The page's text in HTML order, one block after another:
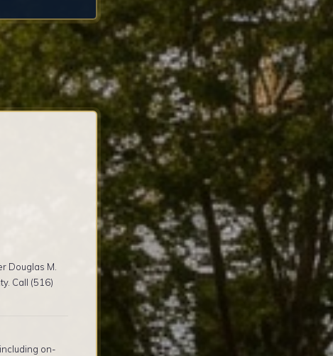
Douglas M.
Call (516)
on-